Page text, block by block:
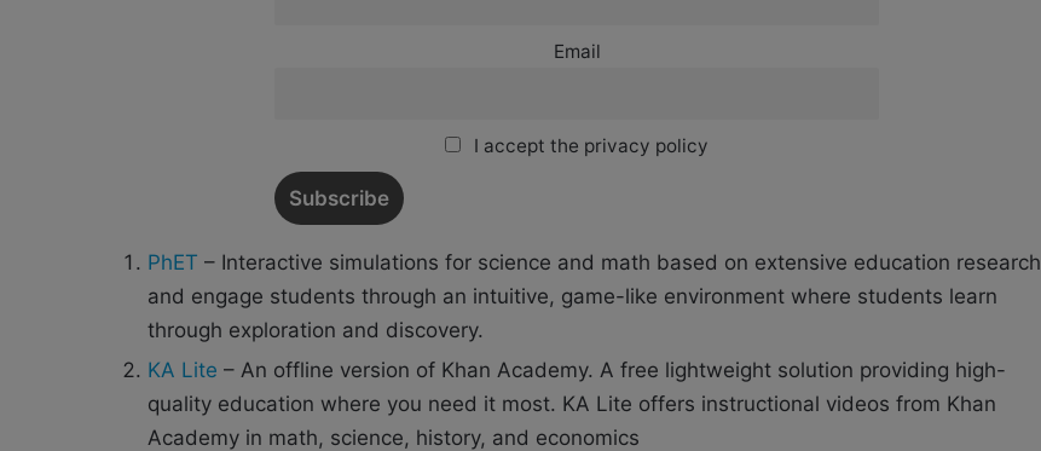
Email
I accept the privacy policy
PhET – Interactive simulations for science and math based on extensive education research
and engage students through an intuitive, game-like environment where students learn
through exploration and discovery.
KA Lite – An offline version of Khan Academy. A free lightweight solution providing high-
quality education where you need it most. KA Lite offers instructional videos from Khan
Academy in math, science, history, and economics